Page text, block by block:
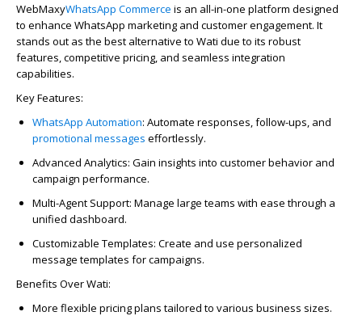
WebMaxyWhatsApp Commerce is an all-in-one platform designed
to enhance WhatsApp marketing and customer engagement. It
stands out as the best alternative to Wati due to its robust
features, competitive pricing, and seamless integration
capabilities.
Key Features:
WhatsApp Automation: Automate responses, follow-ups, and
promotional messages effortlessly.
Advanced Analytics: Gain insights into customer behavior and
campaign performance.
Multi-Agent Support: Manage large teams with ease through a
unified dashboard.
Customizable Templates: Create and use personalized
message templates for campaigns.
Benefits Over Wati:
More flexible pricing plans tailored to various business sizes.